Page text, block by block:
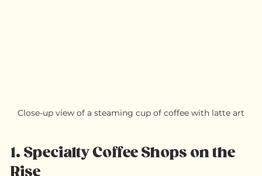
Close-up view of a steaming cup of coffee with latte art